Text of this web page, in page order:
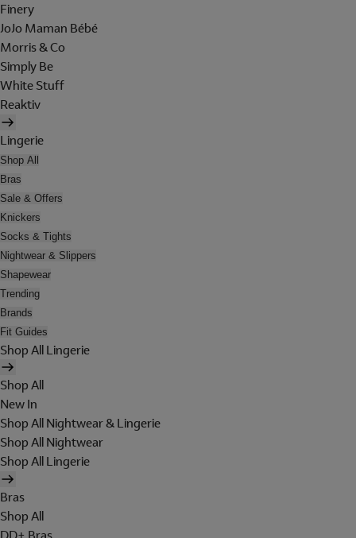
Finery
JoJo Maman Bébé
Morris & Co
Simply Be
White Stuff
Reaktiv
Lingerie
Shop All
Bras
Sale & Offers
Knickers
Socks & Tights
Nightwear & Slippers
Shapewear
Trending
Brands
Fit Guides
Shop All Lingerie
Shop All
New In
Shop All Nightwear & Lingerie
Shop All Nightwear
Shop All Lingerie
Bras
Shop All
DD+ Bras